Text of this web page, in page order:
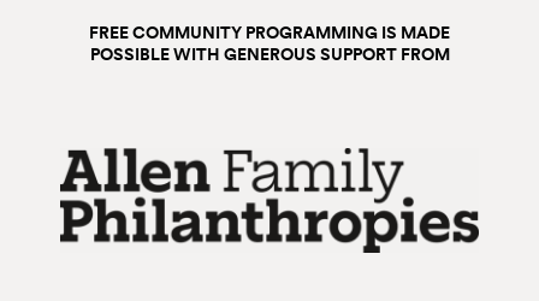
FREE COMMUNITY PROGRAMMING IS MADE
POSSIBLE WITH GENEROUS SUPPORT FROM